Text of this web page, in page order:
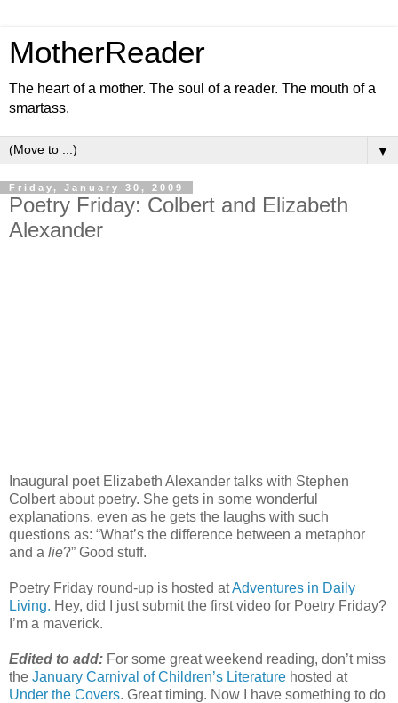
MotherReader
The heart of a mother. The soul of a reader. The mouth of a
smartass.
▼
Friday, January 30, 2009
Poetry Friday: Colbert and Elizabeth
Alexander
Inaugural poet Elizabeth Alexander talks with Stephen
Colbert about poetry. She gets in some wonderful
explanations, even as he gets the laughs with such
questions as: “What’s the difference between a metaphor
and a lie?” Good stuff.
Poetry Friday round-up is hosted atAdventures in Daily
Living. Hey, did I just submit the first video for Poetry Friday?
I’m a maverick.
Edited to add: For some great weekend reading, don’t miss
the January Carnival of Children’s Literature hosted at
Under the Covers. Great timing. Now I have something to do